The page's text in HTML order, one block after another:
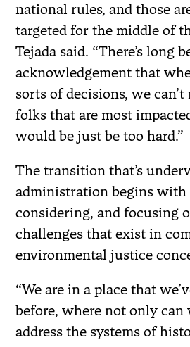
national rules, and those
targeted for the middle of
Tejada said. “There’s long
acknowledgement that
sorts of decisions, we
folks that are most
would be just be too hard.”
The transition that’s
administration begins with
considering, and focusing
challenges that exist in
environmental justice
“We are in a place that
before, where not only can
address the systems of